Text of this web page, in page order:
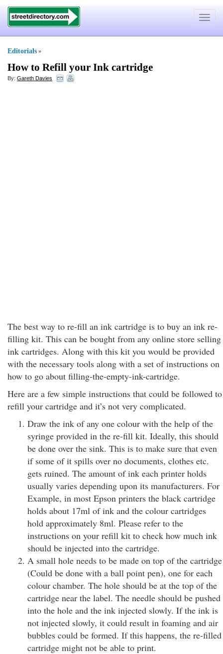
Toggle
Editorials »
How to Refill your Ink cartridge
By: Gareth Davies
The best way to re-fill an ink cartridge is to buy an ink re-
filling kit. This can be bought from any online store selling
ink cartridges. Along with this kit you would be provided
with the necessary tools along with a set of instructions on
how to go about filling-the-empty-ink-cartridge.
Here are a few simple instructions that could be followed to
refill your cartridge and it’s not very complicated.
Draw the ink of any one colour with the help of the
syringe provided in the re-fill kit. Ideally, this should
be done over the sink. This is to make sure that even
if some of it spills over no documents, clothes etc.
gets ruined. The amount of ink each printer holds
usually varies depending upon its manufacturers. For
Example, in most Epson printers the black cartridge
holds about 17ml of ink and the colour cartridges
hold approximately 8ml. Please refer to the
instructions on your refill kit to check how much ink
should be injected into the cartridge.
A small hole needs to be made on top of the cartridge
(Could be done with a ball point pen), one for each
colour chamber. The hole should be at the top of the
cartridge near the label. The needle should be pushed
into the hole and the ink injected slowly. If the ink is
not injected slowly, it could result in foaming and air
bubbles could be formed. If this happens, the re-filled
cartridge might not be able to print.